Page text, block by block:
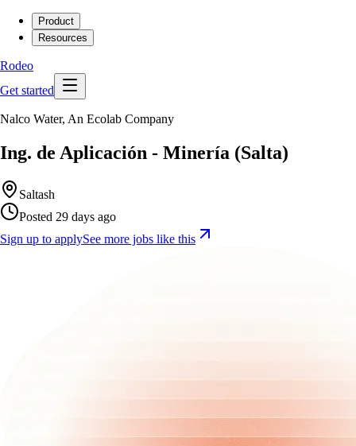
Product
Resources
Rodeo
Get started
Nalco Water, An Ecolab Company
Ing. de Aplicación - Minería (Salta)
Saltash
Posted 29 days ago
Sign up to applySee more jobs like this